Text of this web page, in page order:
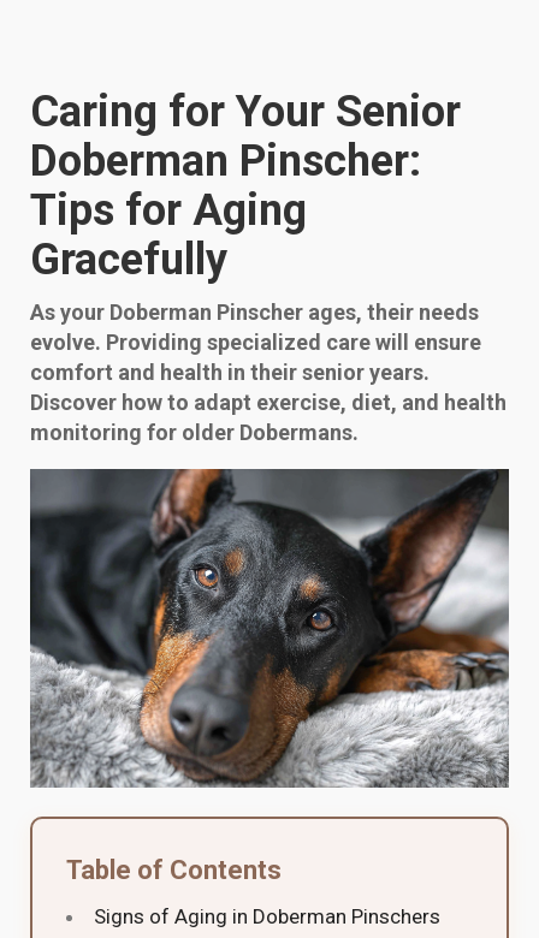
Caring for Your Senior
Doberman Pinscher:
Tips for Aging
Gracefully
As your Doberman Pinscher ages, their needs
evolve. Providing specialized care will ensure
comfort and health in their senior years.
Discover how to adapt exercise, diet, and health
monitoring for older Dobermans.
Table of Contents
Signs of Aging in Doberman Pinschers